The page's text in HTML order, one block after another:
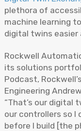
plethora of
machine learning
digital twins easier
Rockwell
its solutions
Podcast,
Engineering
“That’s our
our controllers so I
before I build [the